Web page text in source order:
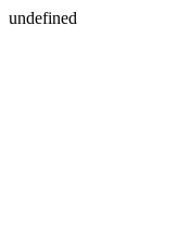
undefined